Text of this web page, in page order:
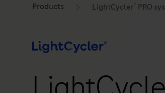
Solutions
Brands
Consulting
Products LightCycler PRO